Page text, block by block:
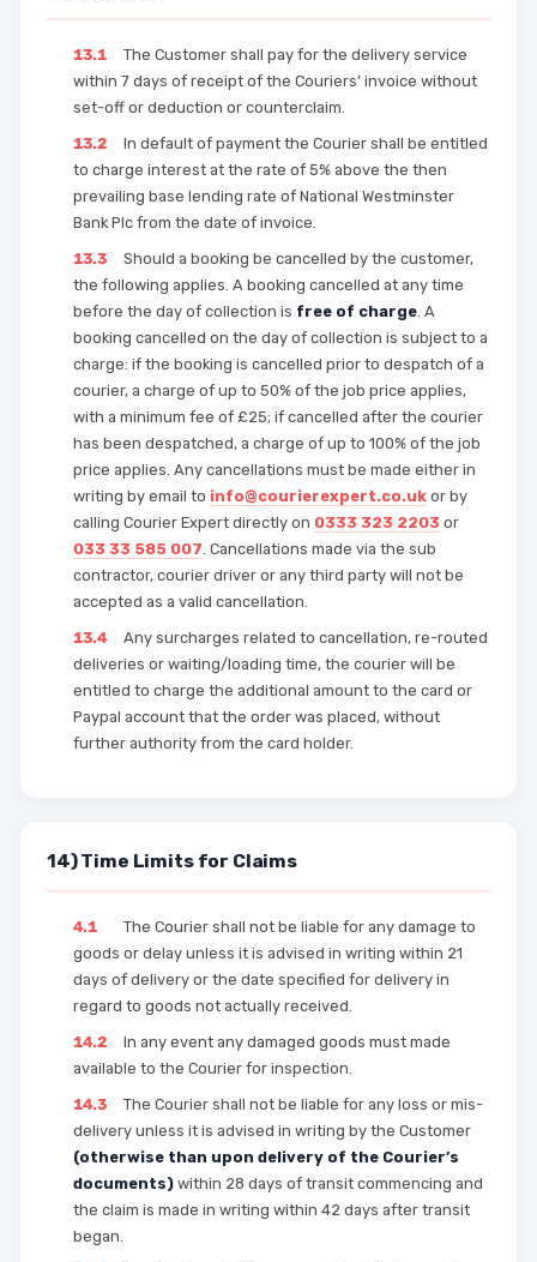
13.1
The Customer shall pay for the delivery service
within 7 days of receipt of the Couriers’ invoice without
set-off or deduction or counterclaim.
13.2
In default of payment the Courier shall be entitled
to charge interest at the rate of 5% above the then
prevailing base lending rate of National Westminster
Bank Plc from the date of invoice.
13.3
Should a booking be cancelled by the customer,
the following applies. A booking cancelled at any time
before the day of collection is free of charge. A
booking cancelled on the day of collection is subject to a
charge: if the booking is cancelled prior to despatch of a
courier, a charge of up to 50% of the job price applies,
with a minimum fee of £25; if cancelled after the courier
has been despatched, a charge of up to 100% of the job
price applies. Any cancellations must be made either in
writing by email to info@courierexpert.co.uk or by
calling Courier Expert directly on 0333 323 2203 or
033 33 585 007. Cancellations made via the sub
contractor, courier driver or any third party will not be
accepted as a valid cancellation.
13.4
Any surcharges related to cancellation, re-routed
deliveries or waiting/loading time, the courier will be
entitled to charge the additional amount to the card or
Paypal account that the order was placed, without
further authority from the card holder.
14) Time Limits for Claims
4.1
The Courier shall not be liable for any damage to
goods or delay unless it is advised in writing within 21
days of delivery or the date specified for delivery in
regard to goods not actually received.
14.2
In any event any damaged goods must made
available to the Courier for inspection.
14.3
The Courier shall not be liable for any loss or mis-
delivery unless it is advised in writing by the Customer
(otherwise than upon delivery of the Courier’s
documents) within 28 days of transit commencing and
the claim is made in writing within 42 days after transit
began.